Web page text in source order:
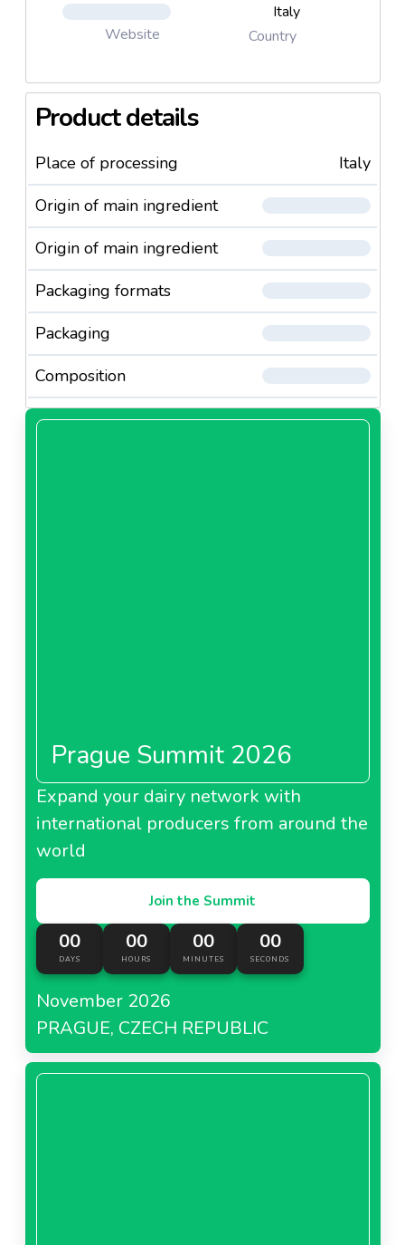
Website
Italy
Country
Product details
Place of processing
Italy
Origin of main ingredient
Origin of main ingredient
Packaging formats
Packaging
Composition
Prague Summit 2026
Expand your dairy network with
international producers from around the
world
Join the Summit
00
DAYS
00
HOURS
00
MINUTES
00
SECONDS
November 2026
PRAGUE, CZECH REPUBLIC